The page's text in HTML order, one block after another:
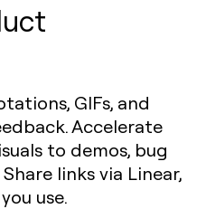
GIFs, and
Accelerate
to demos, bug
links via Linear,
use.